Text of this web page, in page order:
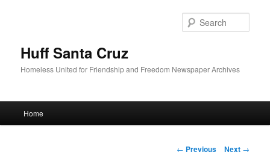
Huff Santa Cruz
Homeless United for Friendship and Freedom Newspaper Archives
Skip to primary content
Home
Post navigation
← Previous Next →